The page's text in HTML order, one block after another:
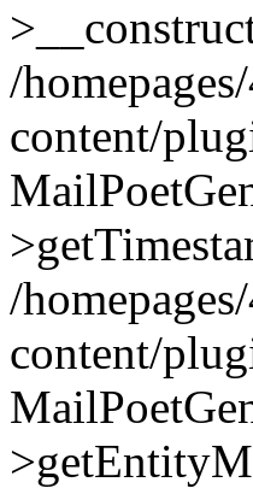
/
content/
/
content/